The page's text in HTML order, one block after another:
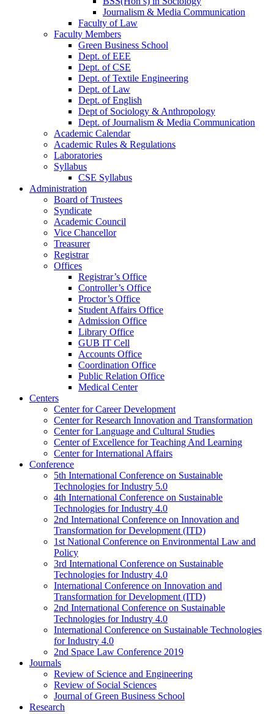
Journalism & Media Communication
Faculty of Law
Faculty Members
Green Business School
Dept. of EEE
Dept. of CSE
Dept. of Textile Engineering
Dept. of Law
Dept. of English
Dept of Sociology & Anthropology
Dept. of Journalism & Media Communication
Academic Calendar
Academic Rules & Regulations
Laboratories
Syllabus
CSE Syllabus
Administration
Board of Trustees
Syndicate
Academic Council
Vice Chancellor
Treasurer
Registrar
Offices
Registrar’s Office
Controller’s Office
Proctor’s Office
Student Affairs Office
Admission Office
Library Office
GUB IT Cell
Accounts Office
Coordination Office
Public Relation Office
Medical Center
Centers
Center for Career Development
Center for Research Innovation and Transformation
Center for Language and Cultural Studies
Center of Excellence for Teaching And Learning
Center for International Affairs
Conference
5th International Conference on Sustainable
Technologies for Industry 5.0
4th International Conference on Sustainable
Technologies for Industry 4.0
2nd International Conference on Innovation and
Transformation for Development (ITD)
1st National Conference on Environmental Law and
Policy
3rd International Conference on Sustainable
Technologies for Industry 4.0
International Conference on Innovation and
Transformation for Development (ITD)
2nd International Conference on Sustainable
Technologies for Industry 4.0
International Conference on Sustainable Technologies
for Industry 4.0
2nd Space Law Conference 2019
Journals
Review of Science and Engineering
Review of Social Sciences
Journal of Green Business School
Research